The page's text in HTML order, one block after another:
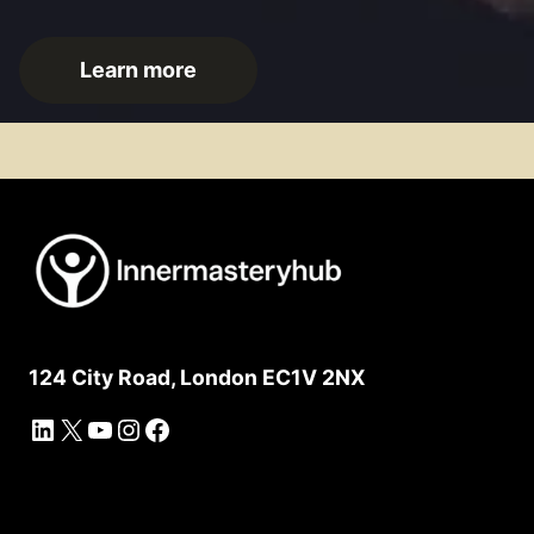
Learn more
124 City Road, London EC1V 2NX
LinkedIn
X YouTube
Instagram
Facebook